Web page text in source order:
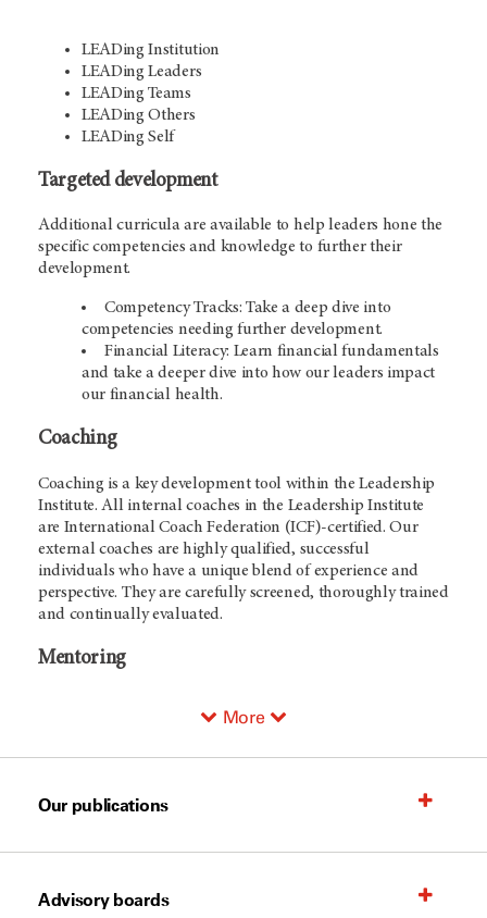
LEADing Institution
LEADing Leaders
LEADing Teams
LEADing Others
LEADing Self
Targeted development
Additional curricula are available to help leaders hone the
specific competencies and knowledge to further their
development.
Competency Tracks: Take a deep dive into
competencies needing further development.
Financial Literacy: Learn financial fundamentals
and take a deeper dive into how our leaders impact
our financial health.
Coaching
Coaching is a key development tool within the Leadership
Institute. All internal coaches in the Leadership Institute
are International Coach Federation (ICF)-certified. Our
external coaches are highly qualified, successful
individuals who have a unique blend of experience and
perspective. They are carefully screened, thoroughly trained
and continually evaluated.
Mentoring
More
Our publications
Advisory boards